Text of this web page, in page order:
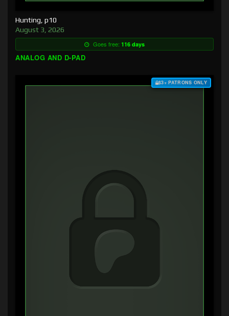
Hunting, p10
August 3, 2026
Goes free: 116 days
ANALOG AND D-PAD
$3+ PATRONS ONLY